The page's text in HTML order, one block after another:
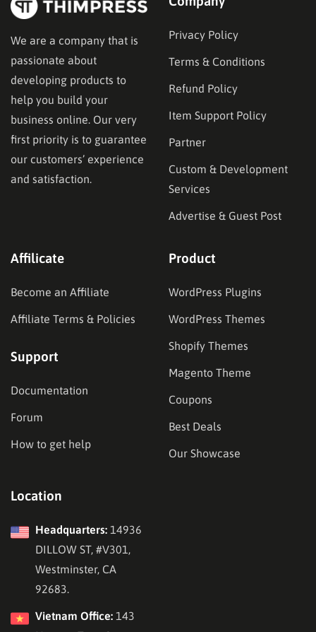
We are a company that is
passionate about
developing products to
help you build your
business online. Our very
first priority is to guarantee
our customers’ experience
and satisfaction.
Privacy Policy
Terms & Conditions
Refund Policy
Item Support Policy
Partner
Custom & Development
Services
Advertise & Guest Post
Affilicate
Become an Affiliate
Affiliate Terms & Policies
Support
Documentation
Forum
How to get help
Product
WordPress Plugins
WordPress Themes
Shopify Themes
Magento Theme
Coupons
Best Deals
Our Showcase
Location
Headquarters: 14936
DILLOW ST, #V301,
Westminster, CA
92683.
Vietnam Office: 143